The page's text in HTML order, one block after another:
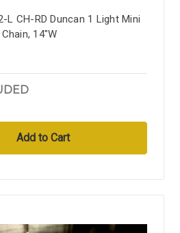
L CH-RD Duncan 1 Light Mini
14"W